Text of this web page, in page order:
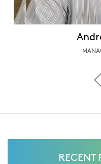
RECENT